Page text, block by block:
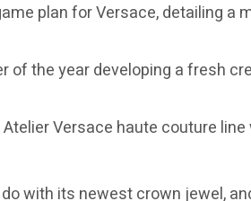
plan for Versace, detailing a
of the year developing a fresh
Versace haute couture
with its newest crown jewel,